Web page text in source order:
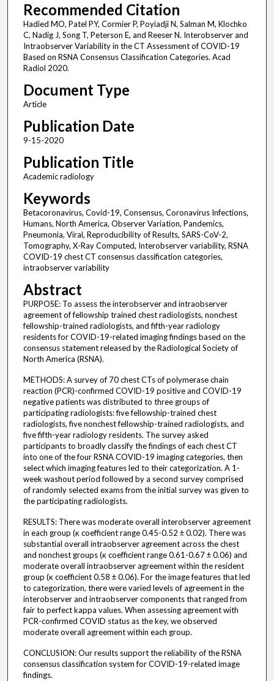
Recommended Citation
Hadied MO, Patel PY, Cormier P, Poyiadji N, Salman M, Klochko
C, Nadig J, Song T, Peterson E, and Reeser N. Interobserver and
Intraobserver Variability in the CT Assessment of COVID-19
Based on RSNA Consensus Classification Categories. Acad
Radiol 2020.
Document Type
Article
Publication Date
9-15-2020
Publication Title
Academic radiology
Keywords
Betacoronavirus, Covid-19, Consensus, Coronavirus Infections,
Humans, North America, Observer Variation, Pandemics,
Pneumonia, Viral, Reproducibility of Results, SARS-CoV-2,
Tomography, X-Ray Computed, Interobserver variability, RSNA
COVID-19 chest CT consensus classification categories,
intraobserver variability
Abstract
PURPOSE: To assess the interobserver and intraobserver
agreement of fellowship trained chest radiologists, nonchest
fellowship-trained radiologists, and fifth-year radiology
residents for COVID-19-related imaging findings based on the
consensus statement released by the Radiological Society of
North America (RSNA).
METHODS: A survey of 70 chest CTs of polymerase chain
reaction (PCR)-confirmed COVID-19 positive and COVID-19
negative patients was distributed to three groups of
participating radiologists: five fellowship-trained chest
radiologists, five nonchest fellowship-trained radiologists, and
five fifth-year radiology residents. The survey asked
participants to broadly classify the findings of each chest CT
into one of the four RSNA COVID-19 imaging categories, then
select which imaging features led to their categorization. A 1-
week washout period followed by a second survey comprised
of randomly selected exams from the initial survey was given to
the participating radiologists.
RESULTS: There was moderate overall interobserver agreement
in each group (κ coefficient range 0.45-0.52 ± 0.02). There was
substantial overall intraobserver agreement across the chest
and nonchest groups (κ coefficient range 0.61-0.67 ± 0.06) and
moderate overall intraobserver agreement within the resident
group (κ coefficient 0.58 ± 0.06). For the image features that led
to categorization, there were varied levels of agreement in the
interobserver and intraobserver components that ranged from
fair to perfect kappa values. When assessing agreement with
PCR-confirmed COVID status as the key, we observed
moderate overall agreement within each group.
CONCLUSION: Our results support the reliability of the RSNA
consensus classification system for COVID-19-related image
findings.